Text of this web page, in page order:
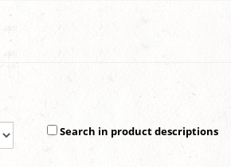
Search in product descriptions